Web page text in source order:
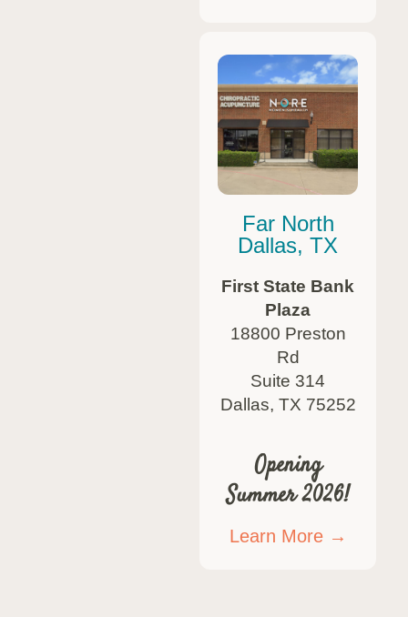
Far North
Dallas, TX
First State Bank
Plaza
18800 Preston
Rd
Suite 314
Dallas, TX 75252
Opening
Summer 2026!
Learn More →